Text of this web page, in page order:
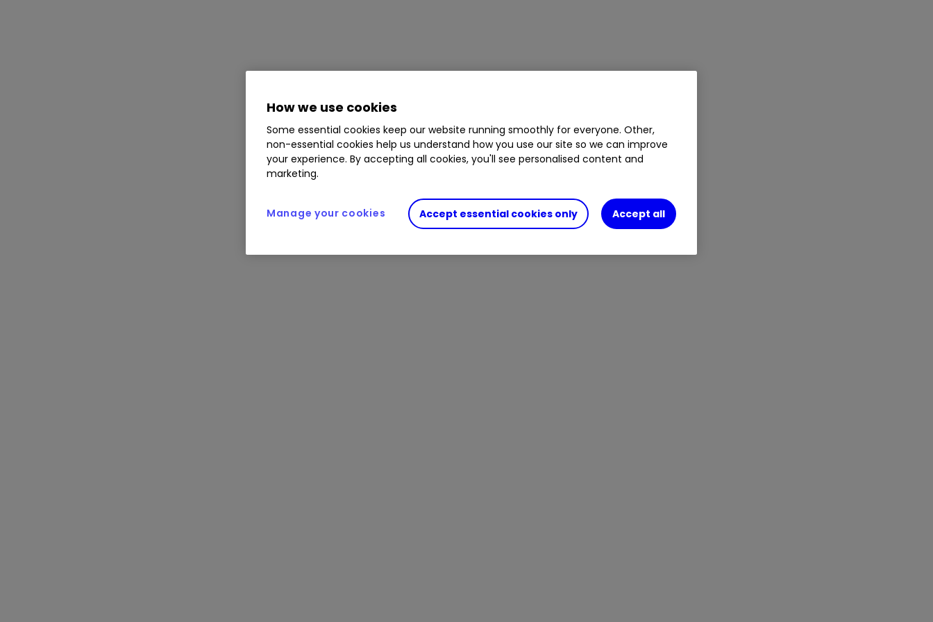
How we use cookies
Some essential cookies keep our website running smoothly for everyone. Other,
non-essential cookies help us understand how you use our site so we can improve
your experience. By accepting all cookies, you'll see personalised content and
marketing.
Accept essential cookies only Accept all
Manage your cookies